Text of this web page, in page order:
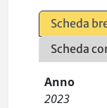
Scheda
Scheda
Anno
2023